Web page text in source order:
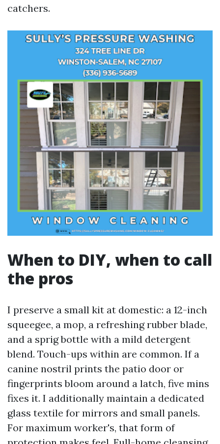
catchers.
When to DIY, when to call
the pros
I preserve a small kit at domestic: a 12-inch
squeegee, a mop, a refreshing rubber blade,
and a sprig bottle with a mild detergent
blend. Touch-ups within are common. If a
canine nostril prints the patio door or
fingerprints bloom around a latch, five mins
fixes it. I additionally maintain a dedicated
glass textile for mirrors and small panels.
For maximum worker's, that form of